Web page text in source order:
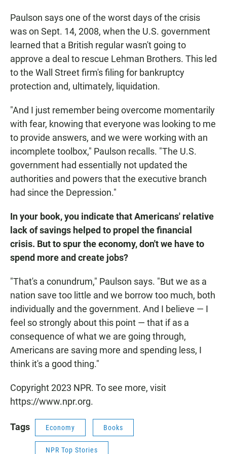
Paulson says one of the worst days of the crisis
was on Sept. 14, 2008, when the U.S. government
learned that a British regular wasn't going to
approve a deal to rescue Lehman Brothers. This led
to the Wall Street firm's filing for bankruptcy
protection and, ultimately, liquidation.
"And I just remember being overcome momentarily
with fear, knowing that everyone was looking to me
to provide answers, and we were working with an
incomplete toolbox," Paulson recalls. "The U.S.
government had essentially not updated the
authorities and powers that the executive branch
had since the Depression."
In your book, you indicate that Americans' relative
lack of savings helped to propel the financial
crisis. But to spur the economy, don't we have to
spend more and create jobs?
"That's a conundrum," Paulson says. "But we as a
nation save too little and we borrow too much, both
individually and the government. And I believe — I
feel so strongly about this point — that if as a
consequence of what we are going through,
Americans are saving more and spending less, I
think it's a good thing."
Copyright 2023 NPR. To see more, visit
https://www.npr.org.
Tags Economy Books
NPR Top Stories